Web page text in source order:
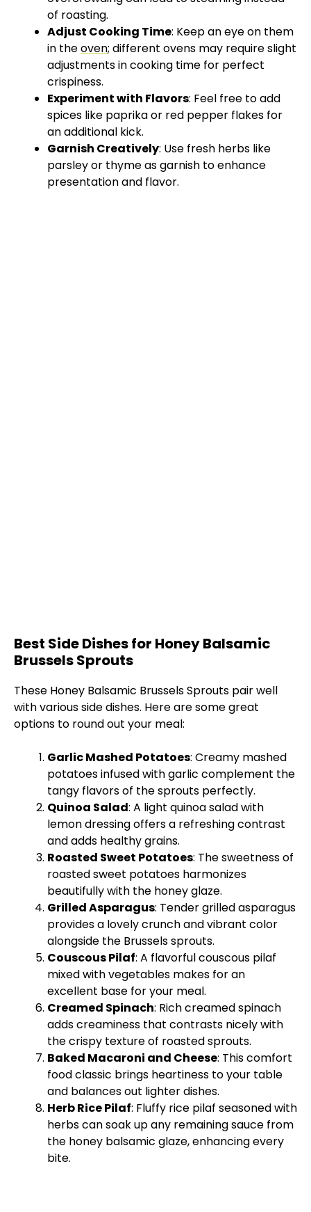
of roasting.
Adjust Cooking Time: Keep an eye on them
in theoven; different ovens may require slight
adjustments in cooking time for perfect
crispiness.
Experiment with Flavors: Feel free to add
spices like paprika or red pepper flakes for
an additional kick.
Garnish Creatively: Use fresh herbs like
parsley or thyme as garnish to enhance
presentation and flavor.
Best Side Dishes for Honey Balsamic
Brussels Sprouts
These Honey Balsamic Brussels Sprouts pair well
with various side dishes. Here are some great
options to round out your meal:
Garlic Mashed Potatoes: Creamy mashed
potatoes infused with garlic complement the
tangy flavors of the sprouts perfectly.
Quinoa Salad: A light quinoa salad with
lemon dressing offers a refreshing contrast
and adds healthy grains.
Roasted Sweet Potatoes: The sweetness of
roasted sweet potatoes harmonizes
beautifully with the honey glaze.
Grilled Asparagus: Tender grilled asparagus
provides a lovely crunch and vibrant color
alongside the Brussels sprouts.
Couscous Pilaf: A flavorful couscous pilaf
mixed with vegetables makes for an
excellent base for your meal.
Creamed Spinach: Rich creamed spinach
adds creaminess that contrasts nicely with
the crispy texture of roasted sprouts.
Baked Macaroni and Cheese: This comfort
food classic brings heartiness to your table
and balances out lighter dishes.
Herb Rice Pilaf: Fluffy rice pilaf seasoned with
herbs can soak up any remaining sauce from
the honey balsamic glaze, enhancing every
bite.